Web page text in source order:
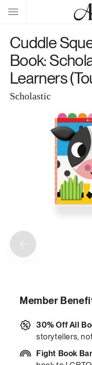
Skip to
content
Cuddle
Book:
Learners
Scholastic
Member
30% Off All
storytellers,
Fight Book